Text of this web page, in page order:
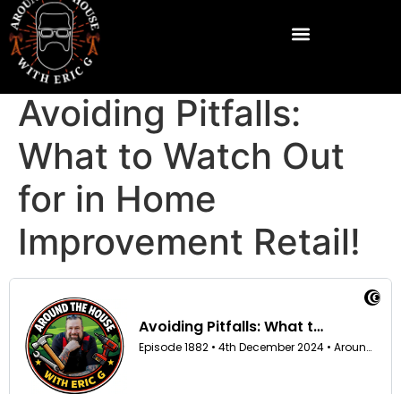
Avoiding Pitfalls:
What to Watch Out
for in Home
Improvement Retail!